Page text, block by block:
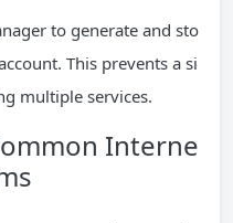
to generate and sto
This prevents a si
multiple services.
Interne